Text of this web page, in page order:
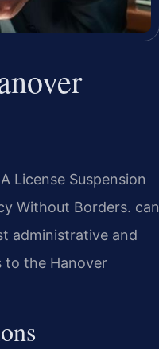
License Suspension
Without Borders. can
administrative and
to the Hanover